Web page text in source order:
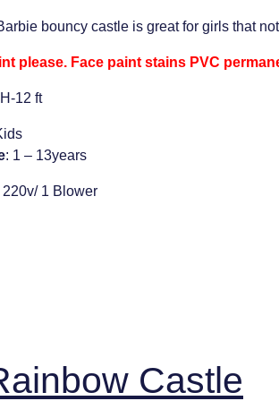
bouncy castle is great for girls that
please. Face paint stains PVC
12 ft
: 1 – 13years
220v/ 1 Blower
Castle